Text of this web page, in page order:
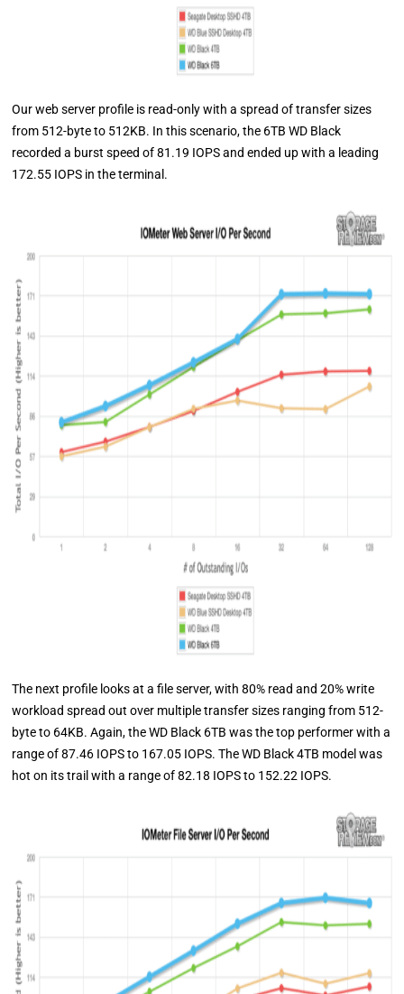
Our web server profile is read-only with a spread of transfer sizes
from 512-byte to 512KB. In this scenario, the 6TB WD Black
recorded a burst speed of 81.19 IOPS and ended up with a leading
172.55 IOPS in the terminal.
The next profile looks at a file server, with 80% read and 20% write
workload spread out over multiple transfer sizes ranging from 512-
byte to 64KB. Again, the WD Black 6TB was the top performer with a
range of 87.46 IOPS to 167.05 IOPS. The WD Black 4TB model was
hot on its trail with a range of 82.18 IOPS to 152.22 IOPS.